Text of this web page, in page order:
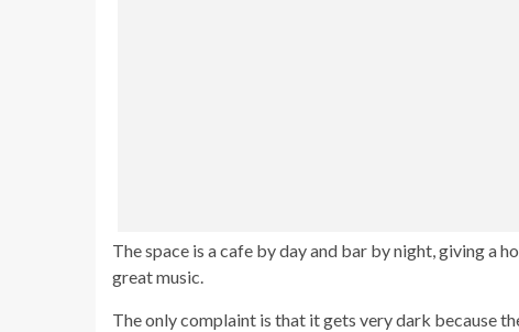
The space is a cafe by day and bar by night, giving a
great music.
The only complaint is that it gets very dark because